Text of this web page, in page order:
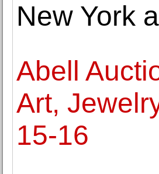
New York
Abell
Art,
15-16